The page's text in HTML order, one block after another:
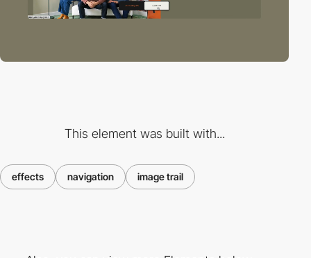
This element was built with...
effects navigation image trail